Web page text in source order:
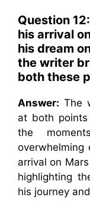
Question 12:
his arrival
his dream
the writer
both these
Answer: The
at both
the
overwhelming
arrival on
highlighting
his journey